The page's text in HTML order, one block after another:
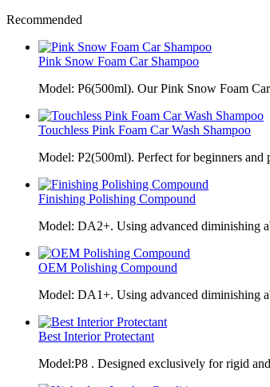
Recommended
Pink Snow Foam Car Shampoo
Model: P6(500ml). Our Pink Snow Foam
Touchless Pink Foam Car Wash Shampoo
Model: P2(500ml). Perfect for beginners and
Finishing Polishing Compound
Model: DA2+. Using advanced diminishing
OEM Polishing Compound
Model: DA1+. Using advanced diminishing
Best Interior Protectant
Model:P8 . Designed exclusively for rigid